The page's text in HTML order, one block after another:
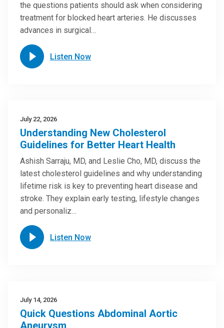
the questions patients should ask when considering
treatment for blocked heart arteries. He discusses
advances in surgical…
Listen Now
July 22, 2026
Understanding New Cholesterol
Guidelines for Better Heart Health
Ashish Sarraju, MD, and Leslie Cho, MD, discuss the
latest cholesterol guidelines and why understanding
lifetime risk is key to preventing heart disease and
stroke. They explain early testing, lifestyle changes
and personaliz…
Listen Now
July 14, 2026
Quick Questions Abdominal Aortic
Aneurysm